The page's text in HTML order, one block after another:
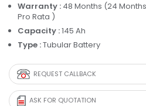
Warranty : 48 Months (24
Pro Rata )
Capacity :145 Ah
Type :Tubular Battery
REQUEST CALLBACK
ASK FOR QUOTATION